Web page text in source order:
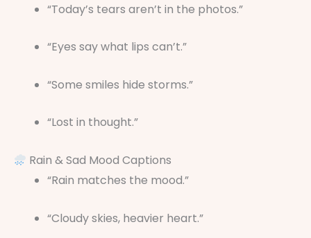
“Today’s tears aren’t in the photos.”
“Eyes say what lips can’t.”
“Some smiles hide storms.”
“Lost in thought.”
Rain & Sad Mood Captions
“Rain matches the mood.”
“Cloudy skies, heavier heart.”